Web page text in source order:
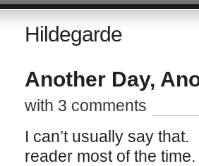
Hildegarde
Another Day,
with 3 comments
I can’t usually say
reader most of the